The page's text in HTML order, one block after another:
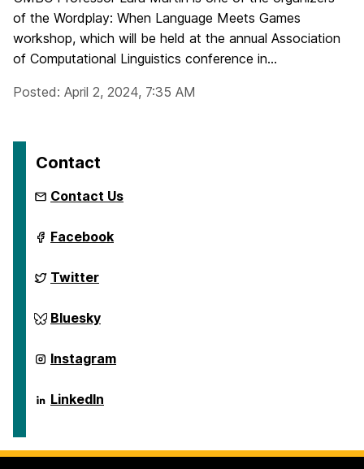
of the Wordplay: When Language Meets Games
workshop, which will be held at the annual Association
of Computational Linguistics conference in...
Posted: April 2, 2024, 7:35 AM
Contact
Contact Us
ai.umbc.edu
on
Facebook
ai.umbc.edu
on
Twitter
ai.umbc.edu
on
Bluesky
ai.umbc.edu
on
Instagram
ai.umbc.edu
on
LinkedIn